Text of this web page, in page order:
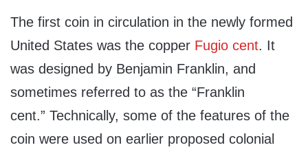
The first coin in circulation in the newly formed
United States was the copper Fugio cent. It
was designed by Benjamin Franklin, and
sometimes referred to as the “Franklin
cent.” Technically, some of the features of the
coin were used on earlier proposed colonial